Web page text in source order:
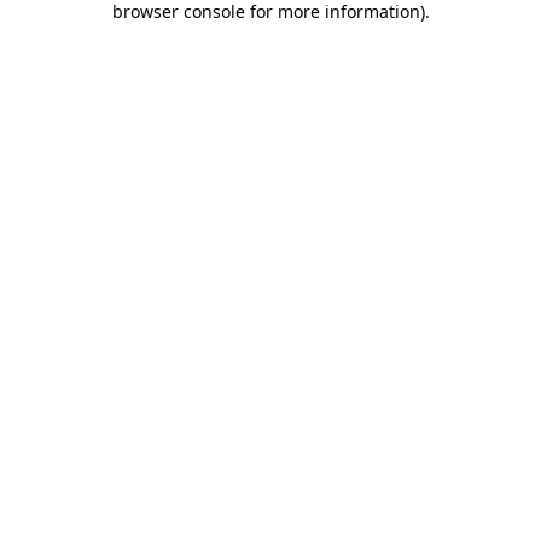
browser console for more information).